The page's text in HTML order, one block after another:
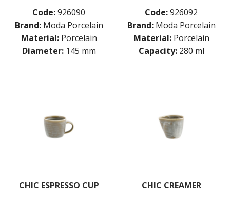
Code:926090
Brand: Moda Porcelain
Material: Porcelain
Diameter: 145 mm
Code:926092
Brand: Moda Porcelain
Material: Porcelain
Capacity: 280 ml
CHIC ESPRESSO CUP CHIC CREAMER